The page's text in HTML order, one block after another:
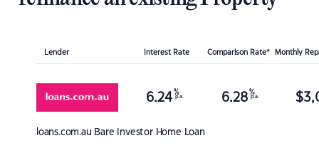
Lender Interest Rate Comparison Rate* Monthly
loans.com.au Bare Investor Home Loan
6.24 %
p.a. 6.28 %
p.a. $